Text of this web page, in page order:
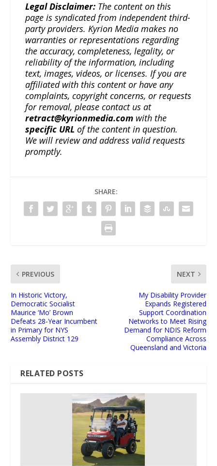
Legal Disclaimer: The content on this
page is syndicated from independent third-
party providers. Kyrion Media makes no
warranties or representations regarding
the accuracy, completeness, legality, or
reliability of the information, including
text, images, videos, or licenses. If you are
affiliated with this content or have any
complaints, copyright concerns, or requests
for removal, please contact us at
retract@kyrionmedia.com with the
specific URL of the content in question.
We will review and address valid requests
promptly.
SHARE:
PREVIOUS
In Historic Victory,
Democratic Socialist
Maurice ‘Mo’ Brown
Defeats 28-Year Incumbent
in Primary for NYS
Assembly District 129
NEXT
My Disability Provider
Expands Registered
Support Coordination
Networks to Meet Rising
Demand for NDIS Reform
Compliance Across
Queensland and Victoria
RELATED POSTS